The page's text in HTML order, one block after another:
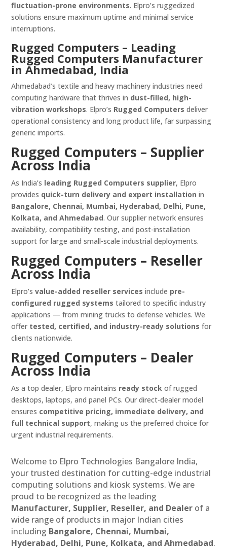
fluctuation-prone environments. Elpro’s ruggedized
solutions ensure maximum uptime and minimal service
interruptions.
Rugged Computers – Leading
Rugged Computers Manufacturer
in Ahmedabad, India
Ahmedabad’s textile and heavy machinery industries need
computing hardware that thrives in dust-filled, high-
vibration workshops. Elpro’s Rugged Computers deliver
operational consistency and long product life, far surpassing
generic imports.
Rugged Computers – Supplier
Across India
As India’s leading Rugged Computers supplier, Elpro
provides quick-turn delivery and expert installation in
Bangalore, Chennai, Mumbai, Hyderabad, Delhi, Pune,
Kolkata, and Ahmedabad. Our supplier network ensures
availability, compatibility testing, and post-installation
support for large and small-scale industrial deployments.
Rugged Computers – Reseller
Across India
Elpro’svalue-added reseller services include pre-
configured rugged systems tailored to specific industry
applications — from mining trucks to defense vehicles. We
offer tested, certified, and industry-ready solutions for
clients nationwide.
Rugged Computers – Dealer
Across India
As a top dealer, Elpro maintains ready stock of rugged
desktops, laptops, and panel PCs. Our direct-dealer model
ensures competitive pricing, immediate delivery, and
full technical support, making us the preferred choice for
urgent industrial requirements.
Welcome to Elpro Technologies Bangalore India,
your trusted destination for cutting-edge industrial
computing solutions and kiosk systems. We are
proud to be recognized as the leading
Manufacturer, Supplier, Reseller, and Dealer of a
wide range of products in major Indian cities
including Bangalore, Chennai, Mumbai,
Hyderabad, Delhi, Pune, Kolkata, and Ahmedabad.